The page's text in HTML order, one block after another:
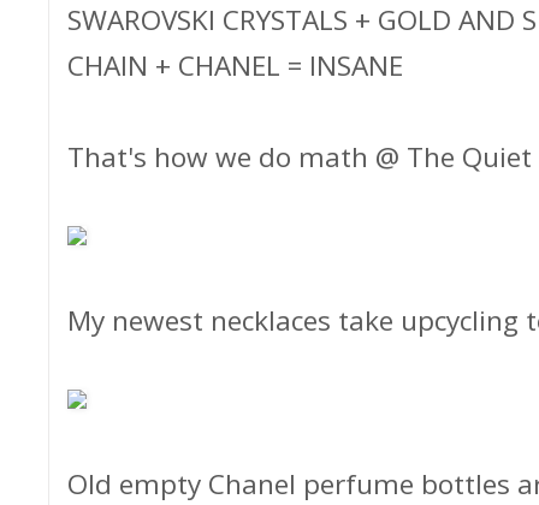
SWAROVSKI CRYSTALS + GOLD AND
CHAIN + CHANEL = INSANE
That's how we do math @ The
My newest necklaces take
Old empty Chanel perfume bottles